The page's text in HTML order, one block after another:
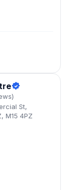
St,
M15 4PZ